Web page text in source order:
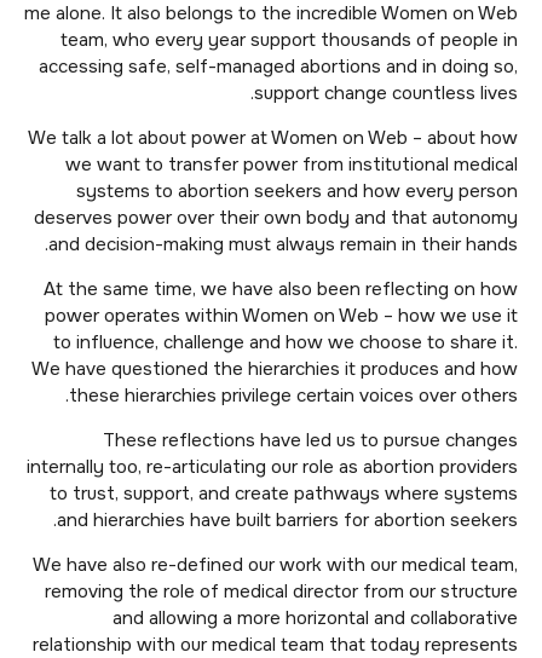
me alone. It also belongs to the incredible Women on Web
team, who every year support thousands of people in
accessing safe, self-managed abortions and in doing so,
support change countless lives.
We talk a lot about power at Women on Web – about how
we want to transfer power from institutional medical
systems to abortion seekers and how every person
deserves power over their own body and that autonomy
and decision-making must always remain in their hands.
At the same time, we have also been reflecting on how
power operates within Women on Web – how we use it
to influence, challenge and how we choose to share it.
We have questioned the hierarchies it produces and how
these hierarchies privilege certain voices over others.
These reflections have led us to pursue changes
internally too, re-articulating our role as abortion providers
to trust, support, and create pathways where systems
and hierarchies have built barriers for abortion seekers.
We have also re-defined our work with our medical team,
removing the role of medical director from our structure
and allowing a more horizontal and collaborative
relationship with our medical team that today represents